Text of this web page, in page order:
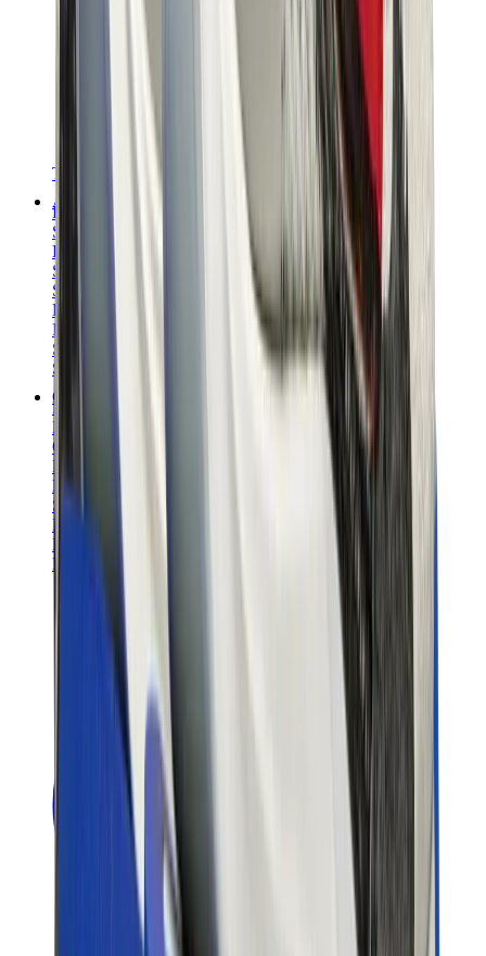
T-Shirts
Accessories
Belts
Sunglasses
Hats & Caps
Shoelaces
Sneaker Care Products
Fragrance
Bracelets
Socks
Skateboards
Collectibles
NeeDoh
Pokémon
One Piece
Panini
Kaws
Sonny Angel
Pop Mart
Labubu
Banksy